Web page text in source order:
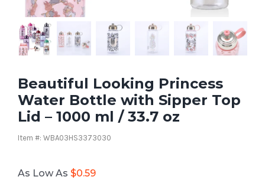
Beautiful Looking Princess
Water Bottle with Sipper Top
Lid – 1000 ml / 33.7 oz
Item #: WBA03HS3373030
As Low As $0.59